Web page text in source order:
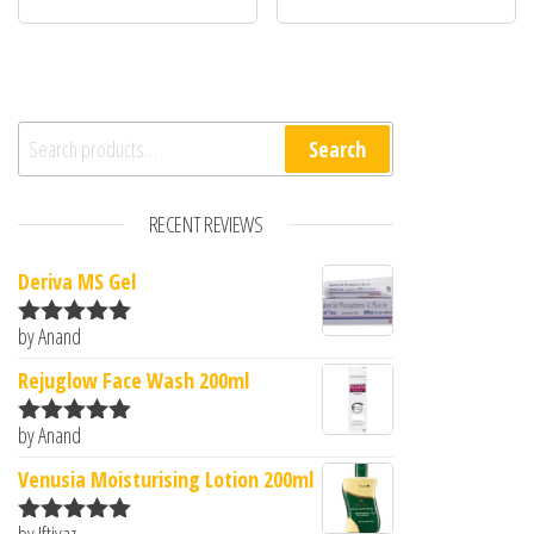
Search for: Search
RECENT REVIEWS
Deriva MS Gel
Rated5
by Anand
Rejuglow Face Wash 200ml
Rated5
by Anand
Venusia Moisturising Lotion 200ml